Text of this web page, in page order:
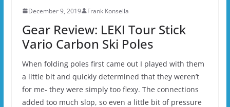
December 9, 2019 Frank Konsella
Gear Review: LEKI Tour Stick
Vario Carbon Ski Poles
When folding poles first came out I played with them
a little bit and quickly determined that they weren’t
for me- they were simply too flexy. The connections
added too much slop, so even a little bit of pressure